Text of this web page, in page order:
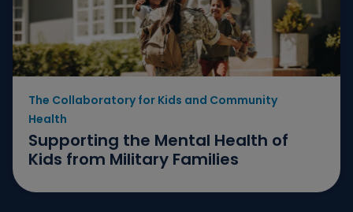
The Collaboratory for Kids and Community
Health
Supporting the Mental Health of
Kids from Military Families